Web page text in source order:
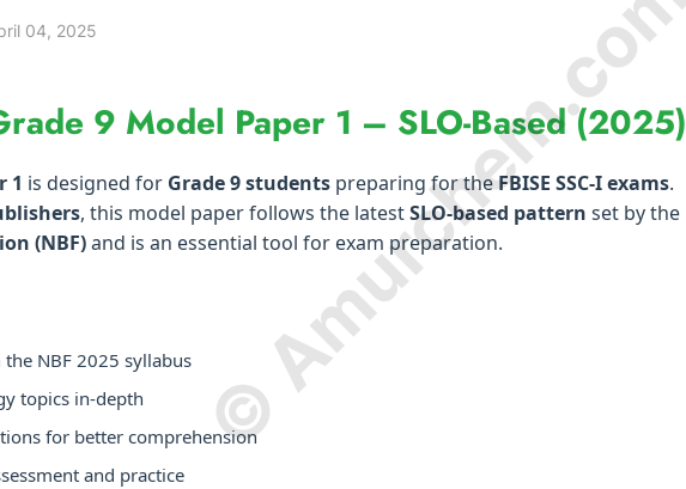
04, 2025
9 Model Paper 1 – SLO-Based (2025)
1 is designed for Grade 9 students preparing for theFBISE SSC-I exams.
, this model paper follows the latestSLO-based pattern set by the
(NBF)and is an essential tool for exam preparation.
NBF 2025 syllabus
topics in-depth
for better comprehension
and practice
© Amurchem.com